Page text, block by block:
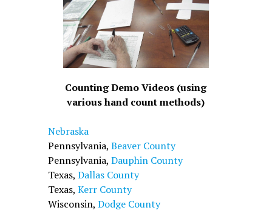
Counting Demo Videos (using
various hand count methods)
Nebraska
Pennsylvania, Beaver County
Pennsylvania, Dauphin County
Texas, Dallas County
Texas, Kerr County
Wisconsin, Dodge County